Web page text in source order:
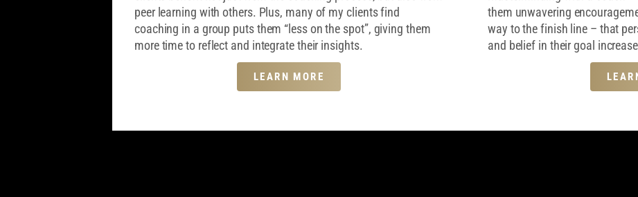
peer learning with others. Plus, many of my clients find
coaching in a group puts them “less on the spot”, giving them
more time to reflect and integrate their insights.
LEARN MORE
them unwavering
way to the finish line – that
and belief in their goal